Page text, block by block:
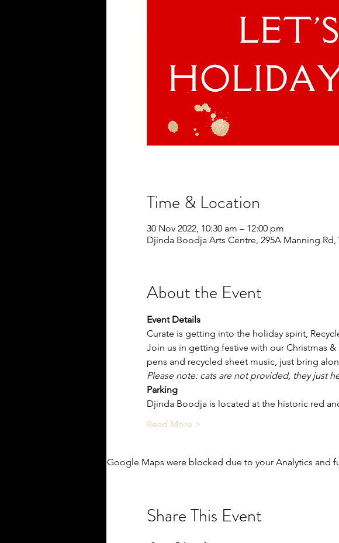
Time & Location
30 Nov 2022, 10:30 am – 12:00 pm
Djinda Boodja Arts Centre, 295A Manning
About the Event
Event Details
Curate is getting into the holiday spirit,
J﻿oin us in getting festive with our Christmas
pens and recycled sheet music, just bring
P﻿lease note: cats are not provided, they just
Parking
Djinda Boodja is located at the historic red
Read More >
Google Maps were blocked due to your Analytics and
Share This Event